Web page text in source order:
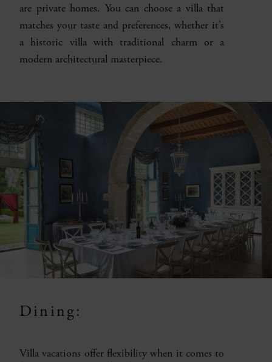
are private homes. You can choose a villa that
matches your taste and preferences, whether it’s
a historic villa with traditional charm or a
modern architectural masterpiece.
Dining:
Villa vacations offer flexibility when it comes to